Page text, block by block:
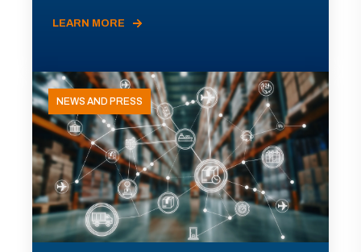
LEARN MORE
NEWS AND PRESS